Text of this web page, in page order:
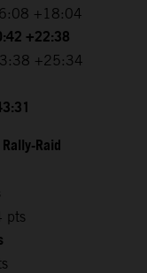
+18:04
+22:38
+25:34
Raid
pts